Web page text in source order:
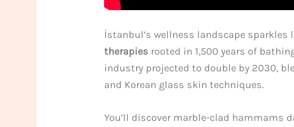
İstanbul’s wellness landscape
therapies rooted in 1,500 years of
industry projected to double by 2030,
and Korean glass skin techniques.
You’ll discover marble-clad hammams